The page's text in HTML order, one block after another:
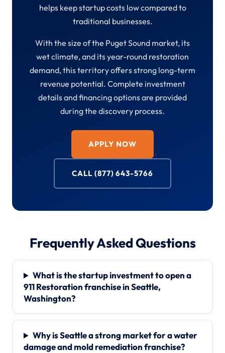
helps keep startup costs low compared to
traditional businesses.
With the size of the Puget Sound market, its
wet climate, and its year-round restoration
demand, this territory offers strong long-term
revenue potential. Complete investment
details and financing options are provided
during the discovery process.
APPLY NOW
CALL (877) 643-5766
Frequently Asked Questions
What is the startup investment to open a
911 Restoration franchise in Seattle,
Washington?
Why is Seattle a strong market for a water
damage and mold remediation franchise?